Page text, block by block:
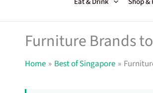
Furniture Brands
Home Best of Singapore